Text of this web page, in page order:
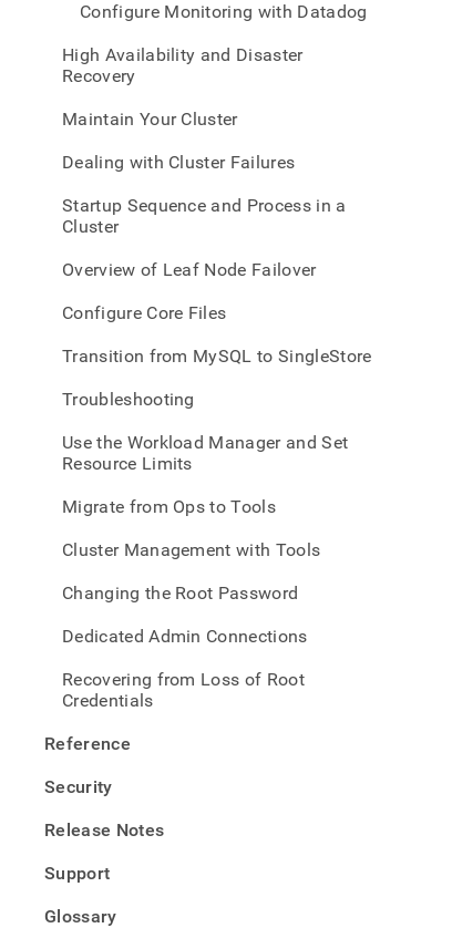
Configure Monitoring with Datadog
High Availability and Disaster
Recovery
Maintain Your Cluster
Dealing with Cluster Failures
Startup Sequence and Process in a
Cluster
Overview of Leaf Node Failover
Configure Core Files
Transition from MySQL to SingleStore
Troubleshooting
Use the Workload Manager and Set
Resource Limits
Migrate from Ops to Tools
Cluster Management with Tools
Changing the Root Password
Dedicated Admin Connections
Recovering from Loss of Root
Credentials
Reference
Security
Release Notes
Support
Glossary